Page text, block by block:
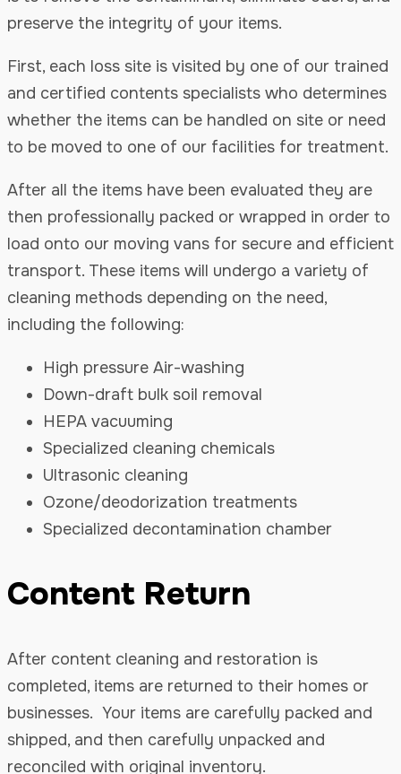
preserve the integrity of your items.
First, each loss site is visited by one of our trained
and certified contents specialists who determines
whether the items can be handled on site or need
to be moved to one of our facilities for treatment.
After all the items have been evaluated they are
then professionally packed or wrapped in order to
load onto our moving vans for secure and efficient
transport. These items will undergo a variety of
cleaning methods depending on the need,
including the following:
High pressure Air-washing
Down-draft bulk soil removal
HEPA vacuuming
Specialized cleaning chemicals
Ultrasonic cleaning
Ozone/deodorization treatments
Specialized decontamination chamber
Content Return
After content cleaning and restoration is
completed, items are returned to their homes or
businesses. Your items are carefully packed and
shipped, and then carefully unpacked and
reconciled with original inventory.